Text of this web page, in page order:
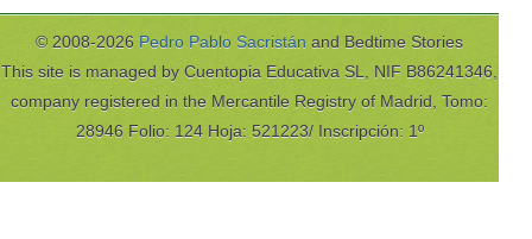
© 2008-2026 Pedro Pablo Sacristán and Bedtime Stories
This site is managed by Cuentopia Educativa SL, NIF B86241346,
company registered in the Mercantile Registry of Madrid, Tomo:
28946 Folio: 124 Hoja: 521223/ Inscripción: 1º